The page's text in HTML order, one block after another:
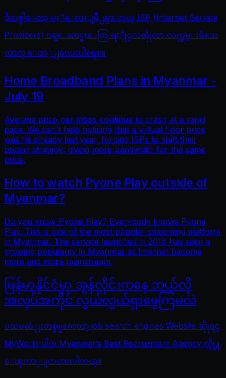
ဒီတစ္ခါေတာ့ မႏၱေလးျမိဳ႕မွာ ဘယ္ ISP (Internet Service
Providers) ဝန္ေဆာင္မႈေတြ ရႏိုုင္မလဲဆိုုတာ လက္လွမ္းမီသေ
လာက္ ေဖာ္ျပေပးပါရေစ။
Home Broadband Plans in Myanmar -
July 19
Average price per mbps continue to crash at a rapid
pace. We can’t help noticing that a virtual floor price
was hit already last year, forcing ISPs to shift their
pricing strategy: giving more bandwidth for the same
price.
How to watch Pyone Play outside of
Myanmar?
Do you know Pyone Play? Everybody knows Pyone
Play. This is one of the most popular streaming platform
in Myanmar. The service launched in 2016 has seen a
growing popularity in Myanmar as Internet become
more and more mainstream.
မြန်မာနိုင်ငံမှာ အွန်လိုင်းကနေ ဘယ်လို
အလုပ်အကိုင် လွယ်လွယ်ရှာဖွေကြမလဲ
ပထမဆံုုးတစ္ခုုကေတာ့ job search engines Website ဆိုုရင္
MyWorld ပါပဲ၊ Myanmar’s Best Recruitment Agency လိုု႔
ေၾကာ္ျငာထားပါတယ္။